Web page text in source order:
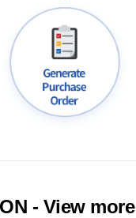
- View more